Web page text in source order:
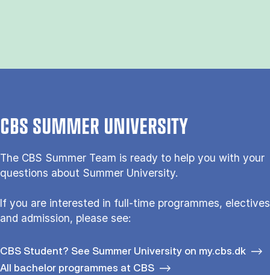
CBS SUMMER UNIVERSITY
The CBS Sum­mer Team is re­a­dy to help you with your
questions about Sum­mer Uni­ver­si­ty.
If you are interested in full-time programmes, electives
and admission, please see:
CBS Student? See Summer University on my.cbs.dk
All bachelor programmes at CBS